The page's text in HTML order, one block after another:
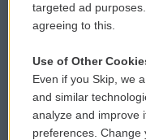
Contact Us
Reports and Filings
Employment
targeted ad
agreeing to this.
Use of Other
Even if you Skip, we
and similar
analyze and improve
preferences. Change